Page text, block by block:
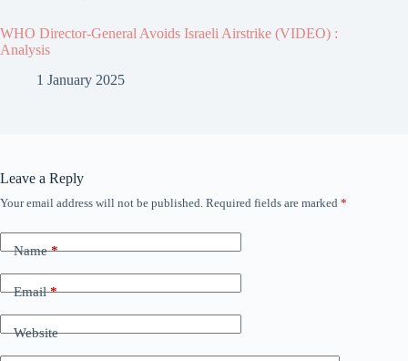
WHO Director-General Avoids Israeli Airstrike (VIDEO) :
Analysis
1 January 2025
Leave a Reply
Your email address will not be published. Required fields are marked *
Name*
Email*
Website